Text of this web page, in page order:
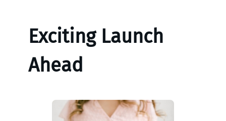
Exciting Launch
Ahead